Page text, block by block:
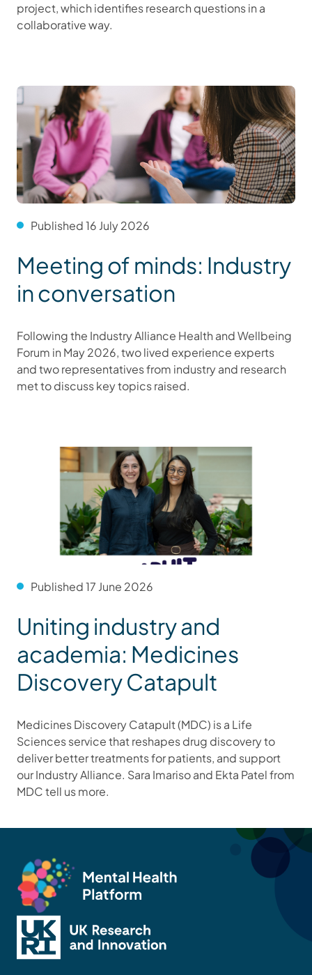
project, which identifies research questions in a
collaborative way.
Published 16 July 2026
Meeting of minds: Industry
in conversation
Following the Industry Alliance Health and Wellbeing
Forum in May 2026, two lived experience experts
and two representatives from industry and research
met to discuss key topics raised.
Published 17 June 2026
Uniting industry and
academia: Medicines
Discovery Catapult
Medicines Discovery Catapult (MDC) is a Life
Sciences service that reshapes drug discovery to
deliver better treatments for patients, and support
our Industry Alliance. Sara Imariso and Ekta Patel from
MDC tell us more.